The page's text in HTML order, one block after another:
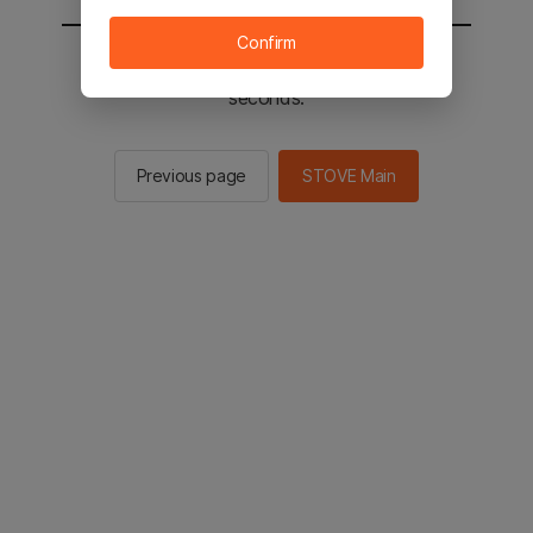
You will be sent to the STOVE main in 2
seconds.
Previous page STOVE Main
Confirm